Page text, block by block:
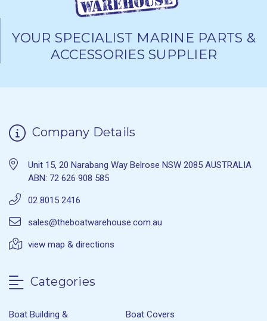
YOUR SPECIALIST MARINE PARTS &
ACCESSORIES SUPPLIER
Company Details
Unit 15, 20 Narabang Way Belrose NSW 2085 AUSTRALIA
ABN: 72 626 908 585
02 8015 2416
sales@theboatwarehouse.com.au
view map & directions
Categories
Boat Building &
Boat Covers